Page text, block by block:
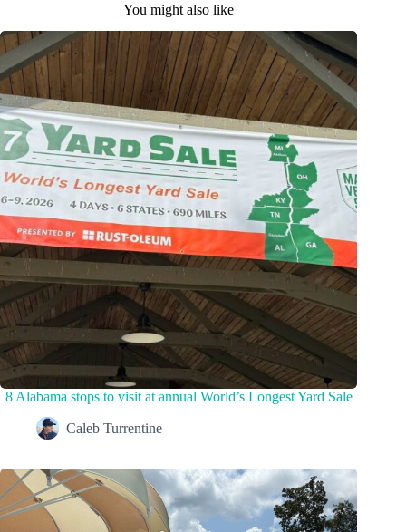
You might also like
8 Alabama stops to visit at annual World’s Longest Yard Sale
Caleb Turrentine